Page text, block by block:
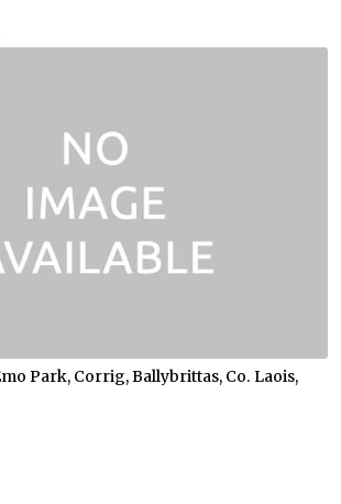
Park, Corrig, Ballybrittas, Co. Laois,